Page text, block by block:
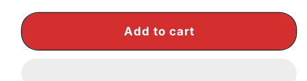
Home
Home
Add to cart